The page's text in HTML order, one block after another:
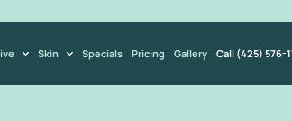
Skin Specials Pricing Gallery Call (425) 576-